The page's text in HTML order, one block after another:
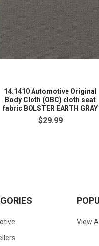
14.1410 Automotive Original
Body Cloth (OBC) cloth seat
fabric BOLSTER EARTH GRAY
$29.99
View All